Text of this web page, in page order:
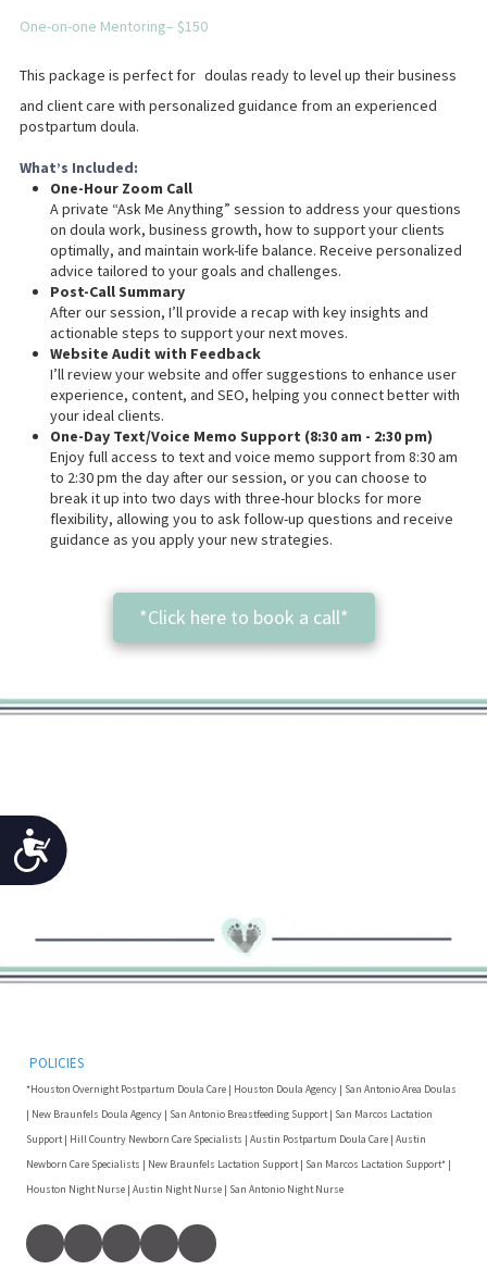
Accessibility
One-on-one Mentoring– $150
This package is perfect for doulas ready to level up their business
and client care with personalized guidance from an experienced
postpartum doula.
What’s Included:
One-Hour Zoom Call
A private “Ask Me Anything” session to address your questions
on doula work, business growth, how to support your clients
optimally, and maintain work-life balance. Receive personalized
advice tailored to your goals and challenges.
Post-Call Summary
After our session, I’ll provide a recap with key insights and
actionable steps to support your next moves.
Website Audit with Feedback
I’ll review your website and offer suggestions to enhance user
experience, content, and SEO, helping you connect better with
your ideal clients.
One-Day Text/Voice Memo Support (8:30 am - 2:30 pm)
Enjoy full access to text and voice memo support from 8:30 am
to 2:30 pm the day after our session, or you can choose to
break it up into two days with three-hour blocks for more
flexibility, allowing you to ask follow-up questions and receive
guidance as you apply your new strategies.
*Click here to book a call*
POLICIES
*Houston Overnight Postpartum Doula Care | Houston Doula Agency | San Antonio Area Doulas
| New Braunfels Doula Agency | San Antonio Breastfeeding Support | San Marcos Lactation
Support | Hill Country Newborn Care Specialists | Austin Postpartum Doula Care | Austin
Newborn Care Specialists | New Braunfels Lactation Support | San Marcos Lactation Support* |
Houston Night Nurse | Austin Night Nurse | San Antonio Night Nurse